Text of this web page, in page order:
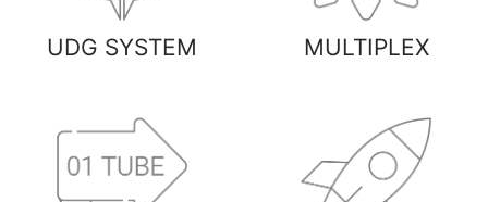
UDG SYSTEM MULTIPLEX